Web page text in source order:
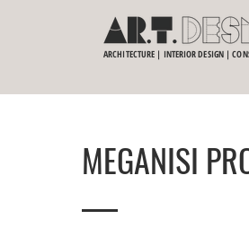
ARCHITECTURE | INTERIOR DESIGN |
MEGANISI